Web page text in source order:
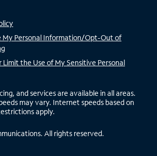
My Personal Information/Opt-Out of
Limit the Use of My Sensitive Personal
and services are available in all areas.
may vary. Internet speeds based on
apply.
All rights reserved.